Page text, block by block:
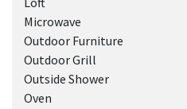
Microwave
Outdoor Furniture
Outdoor Grill
Outside Shower
Oven